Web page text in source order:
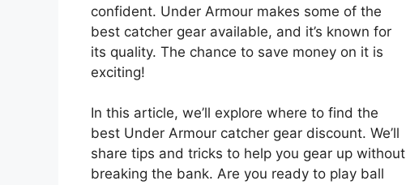
confident. Under Armour makes some of the
best catcher gear available, and it’s known for
its quality. The chance to save money on it is
exciting!
In this article, we’ll explore where to find the
best Under Armour catcher gear discount. We’ll
share tips and tricks to help you gear up without
breaking the bank. Are you ready to play ball